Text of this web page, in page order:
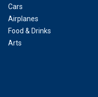
Cars
Airplanes
Food & Drinks
Arts